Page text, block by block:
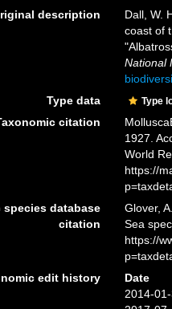
description
Dall, W.
coast of
National
Type data
Type
citation
1927.
World
https://
species database
citation
Glover,
Sea
https://
edit history
Date
2014-